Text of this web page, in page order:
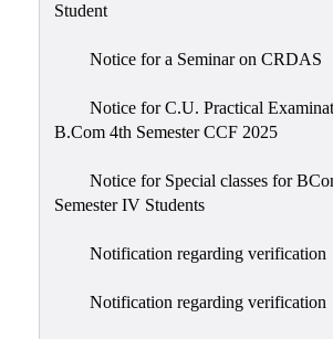
Student
Notice for a Seminar on CRDAS
Notice for C.U. Practical
B.Com 4th Semester CCF 2025
Notice for Special classes for
Semester IV Students
Notification regarding verification
Notification regarding verification